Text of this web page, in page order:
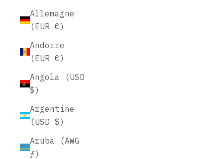
Allemagne
(EUR €)
Andorre
(EUR €)
Angola (USD
$)
Argentine
(USD $)
Aruba (AWG
ƒ)